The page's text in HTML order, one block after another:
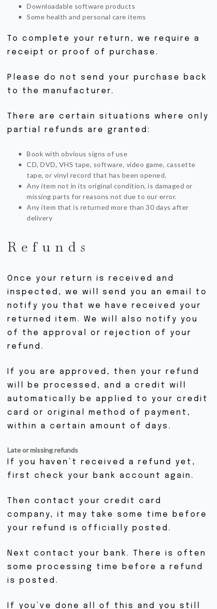
Downloadable software products
Some health and personal care items
To complete your return, we require a
receipt or proof of purchase.
Please do not send your purchase back
to the manufacturer.
There are certain situations where only
partial refunds are granted:
Book with obvious signs of use
CD, DVD, VHS tape, software, video game, cassette
tape, or vinyl record that has been opened.
Any item not in its original condition, is damaged or
missing parts for reasons not due to our error.
Any item that is returned more than 30 days after
delivery
Refunds
Once your return is received and
inspected, we will send you an email to
notify you that we have received your
returned item. We will also notify you
of the approval or rejection of your
refund.
If you are approved, then your refund
will be processed, and a credit will
automatically be applied to your credit
card or original method of payment,
within a certain amount of days.
Late or missing refunds
If you haven’t received a refund yet,
first check your bank account again.
Then contact your credit card
company, it may take some time before
your refund is officially posted.
Next contact your bank. There is often
some processing time before a refund
is posted.
If you’ve done all of this and you still